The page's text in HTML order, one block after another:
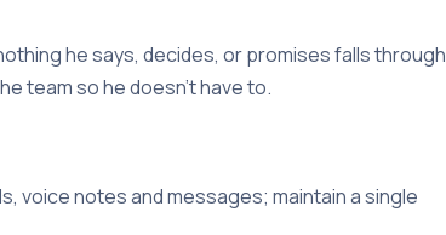
he says, decides, or promises falls through
team so he doesn't have to.
voice notes and messages; maintain a single